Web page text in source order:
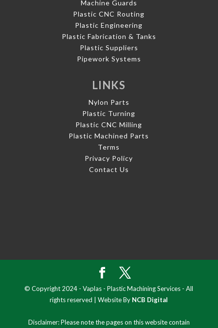
Machine Guards
Plastic CNC Routing
Plastic Engineering
Plastic Fabrication & Tanks
Plastic Suppliers
Pipework Systems
LINKS
Nylon Parts
Plastic Turning
Plastic CNC Milling
Plastic Machined Parts
Terms
Privacy Policy
Contact Us
© Copyright 2024 - Vaplas - Plastic Machining Services - All
rights reserved | Website By NCB Digital
Disclaimer: Please note the pages on this website contain